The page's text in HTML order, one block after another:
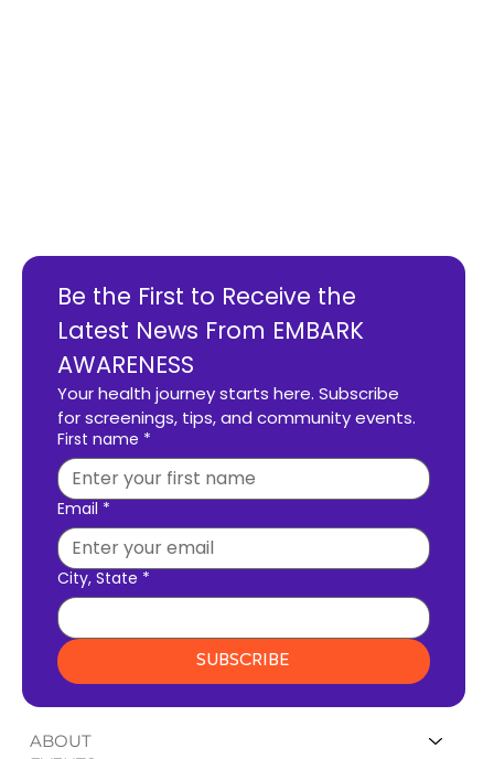
Be the First to Receive the
Latest News From EMBARK
AWARENESS
Your health journey starts here. Subscribe
for screenings, tips, and community events.
First name *
Email *
City, State *
SUBSCRIBE
ABOUT